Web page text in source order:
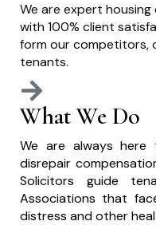
We are expert
with 100% client
form our competitors,
tenants.
What We Do
We are always
disrepair
Solicitors guide
Associations that
distress and other